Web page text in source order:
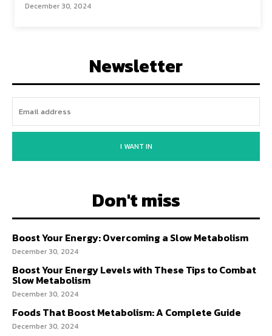
December 30, 2024
Newsletter
I WANT IN
Don't miss
Boost Your Energy: Overcoming a Slow Metabolism
December 30, 2024
Boost Your Energy Levels with These Tips to Combat
Slow Metabolism
December 30, 2024
Foods That Boost Metabolism: A Complete Guide
December 30, 2024